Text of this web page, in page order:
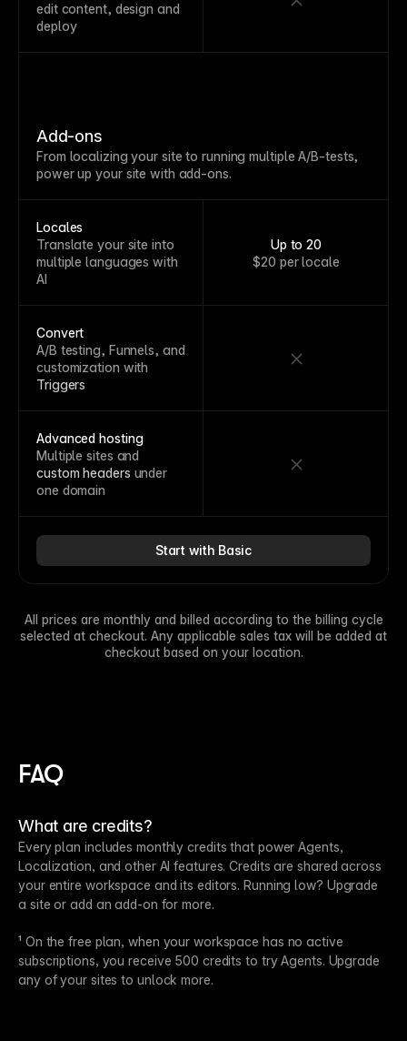
edit content, design and
deploy
Add-ons
From localizing your site to running multiple A/B-tests,
power up your site with add-ons.
Locales
Translate your site into
multiple languages with
AI
Up to 20
$20 per locale
Convert
A/B testing, Funnels, and
customization with
Triggers
Advanced hosting
Multiple sites and
custom headers under
one domain
Start with Basic
All prices are monthly and billed according to the billing cycle
selected at checkout. Any applicable sales tax will be added at
checkout based on your location.
FAQ
What are credits?
Every plan includes monthly credits that power Agents,
Localization, and other AI features. Credits are shared across
your entire workspace and its editors. Running low? Upgrade
a site or add an add-on for more.
¹ On the free plan, when your workspace has no active
subscriptions, you receive 500 credits to try Agents. Upgrade
any of your sites to unlock more.